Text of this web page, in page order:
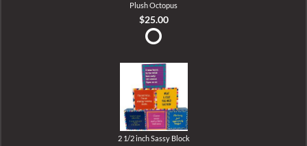
Plush Octopus
$25.00
2 1/2 inch Sassy Block